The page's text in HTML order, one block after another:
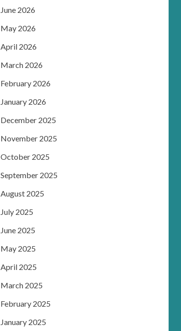
June 2026
May 2026
April 2026
March 2026
February 2026
January 2026
December 2025
November 2025
October 2025
September 2025
August 2025
July 2025
June 2025
May 2025
April 2025
March 2025
February 2025
January 2025